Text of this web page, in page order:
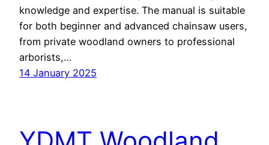
knowledge and expertise. The manual is suitable
for both beginner and advanced chainsaw users,
from private woodland owners to professional
arborists,…
14 January 2025